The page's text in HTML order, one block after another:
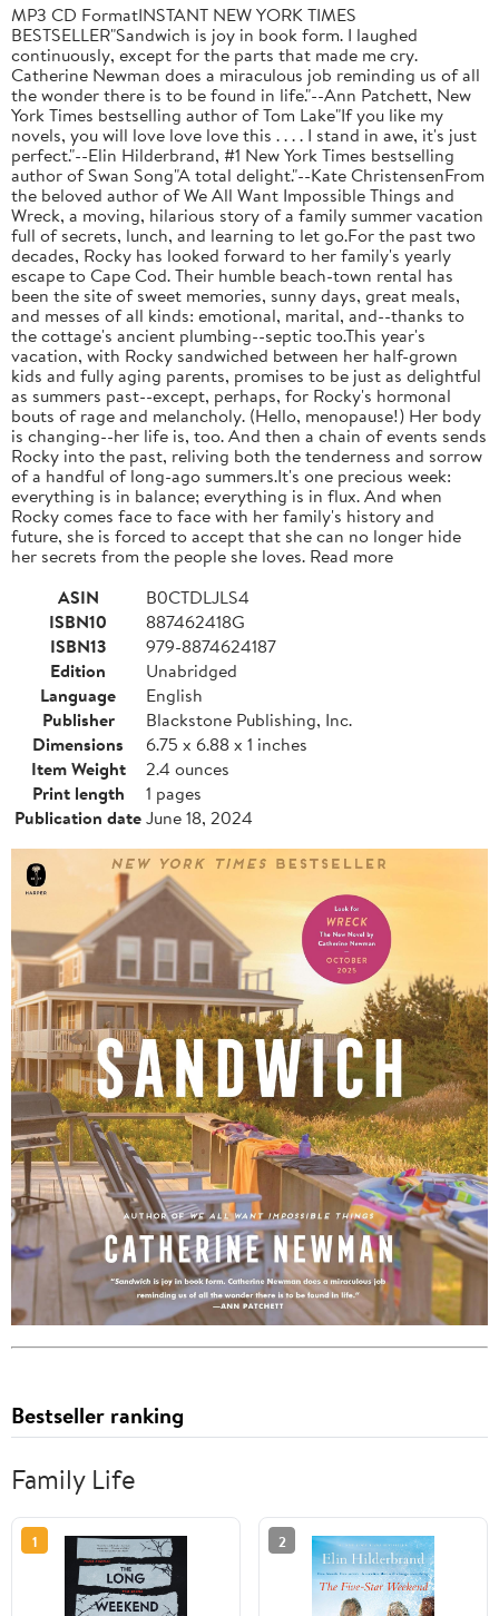
MP3 CD FormatINSTANT NEW YORK TIMES
BESTSELLER"Sandwich is joy in book form. I laughed
continuously, except for the parts that made me cry.
Catherine Newman does a miraculous job reminding us of all
the wonder there is to be found in life."--Ann Patchett, New
York Times bestselling author of Tom Lake"If you like my
novels, you will love love love this . . . . I stand in awe, it's just
perfect."--Elin Hilderbrand, #1 New York Times bestselling
author of Swan Song"A total delight."--Kate ChristensenFrom
the beloved author of We All Want Impossible Things and
Wreck, a moving, hilarious story of a family summer vacation
full of secrets, lunch, and learning to let go.For the past two
decades, Rocky has looked forward to her family's yearly
escape to Cape Cod. Their humble beach-town rental has
been the site of sweet memories, sunny days, great meals,
and messes of all kinds: emotional, marital, and--thanks to
the cottage's ancient plumbing--septic too.This year's
vacation, with Rocky sandwiched between her half-grown
kids and fully aging parents, promises to be just as delightful
as summers past--except, perhaps, for Rocky's hormonal
bouts of rage and melancholy. (Hello, menopause!) Her body
is changing--her life is, too. And then a chain of events sends
Rocky into the past, reliving both the tenderness and sorrow
of a handful of long-ago summers.It's one precious week:
everything is in balance; everything is in flux. And when
Rocky comes face to face with her family's history and
future, she is forced to accept that she can no longer hide
her secrets from the people she loves. Read more
ASIN
B0CTDLJLS4
ISBN10
887462418G
ISBN13
979-8874624187
Edition
Unabridged
Language
English
Publisher
Blackstone Publishing, Inc.
Dimensions
6.75 x 6.88 x 1 inches
Item Weight
2.4 ounces
Print length
1 pages
Publication dateJune 18, 2024
Bestseller ranking
Family Life
1 2